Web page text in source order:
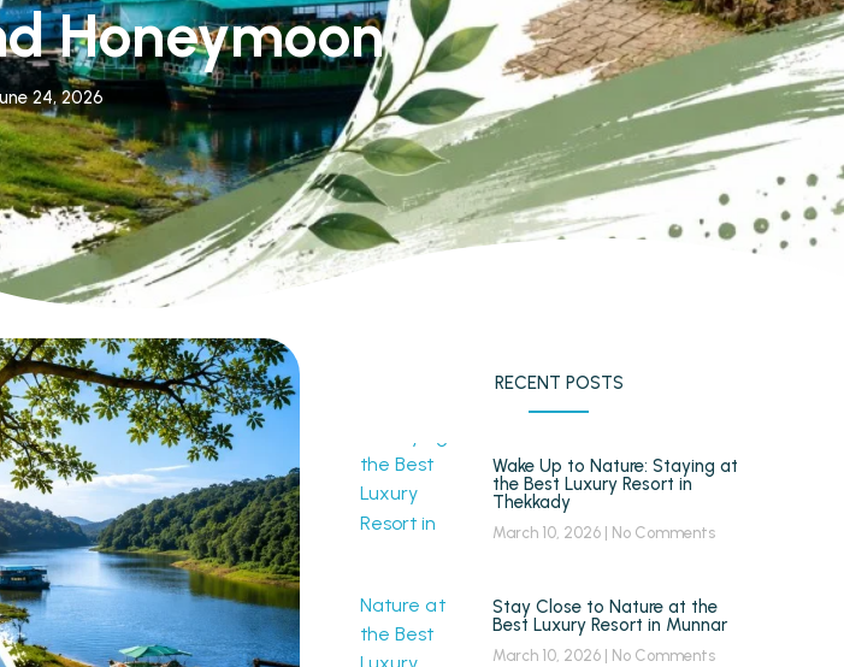
Honeymoon
24, 2026
RECENT POSTS
Wake Up to Nature: Staying at
the Best Luxury Resort in
Thekkady
March 10, 2026 No Comments
Stay Close to Nature at the
Best Luxury Resort in Munnar
March 10, 2026 No Comments